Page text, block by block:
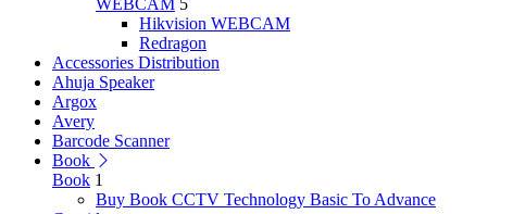
WEBCAM 5
Hikvision WEBCAM
Redragon
Accessories Distribution
Ahuja Speaker
Argox
Avery
Barcode Scanner
Book
Book 1
Buy Book CCTV Technology Basic To Advance